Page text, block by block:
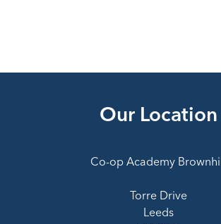
Our Location
Co-op Academy Brownhill
Torre Drive
Leeds